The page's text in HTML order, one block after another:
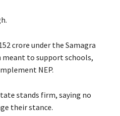
crore under the Samagra
meant to support schools,
NEP.
stands firm, saying no
their stance.